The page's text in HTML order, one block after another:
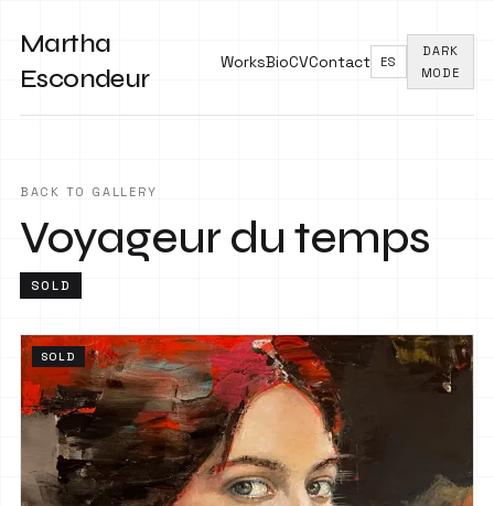
Martha
Escondeur
WorksBioCVContact ES
DARK
MODE
BACK TO GALLERY
Voyageur du temps
SOLD
SOLD